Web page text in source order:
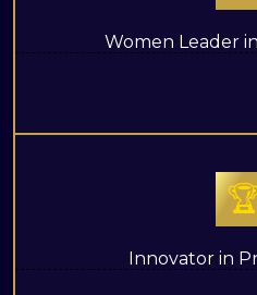
Women Leader
Innovator in